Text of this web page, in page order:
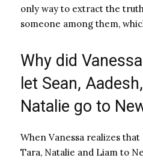
only way to extract the
someone among them,
Why did
let Sean,
Natalie go to
When Vanessa realizes that
Tara, Natalie and Liam to